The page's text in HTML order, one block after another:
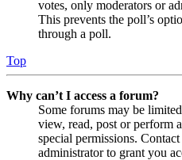
votes, only moderators or
This prevents the poll’s
through a poll.
Top
Why can’t I access a forum?
Some forums may be
view, read, post or perform
special permissions.
administrator to grant you